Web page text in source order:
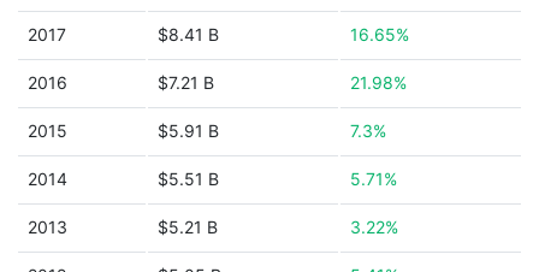
2017 $8.41 B 16.65%
2016 $7.21 B 21.98%
2015 $5.91 B 7.3%
2014 $5.51 B 5.71%
2013 $5.21 B 3.22%